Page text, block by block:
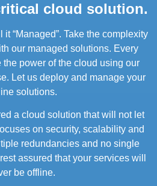
cloud solution.
“Managed”. Take the complexity
our managed solutions. Every
power of the cloud using our
Let us deploy and manage your
solutions.
a cloud solution that will not let
on security, scalability and
redundancies and no single
assured that your services will
be offline.